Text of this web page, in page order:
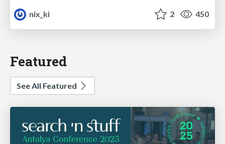
nix_ki
2 450
Featured
See All Featured